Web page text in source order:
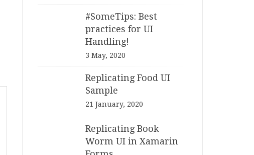
#SomeTips: Best
practices for UI
Handling!
3 May, 2020
Replicating Food UI
Sample
21 January, 2020
Replicating Book
Worm UI in Xamarin